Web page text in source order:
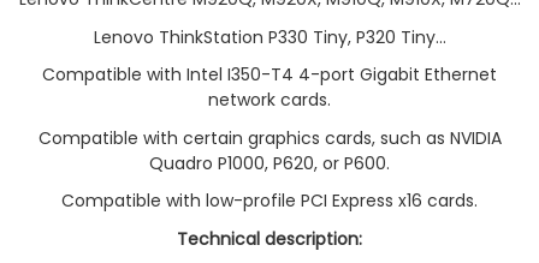
Lenovo ThinkStation P330 Tiny, P320 Tiny...
Compatible with Intel I350-T4 4-port Gigabit Ethernet
network cards.
Compatible with certain graphics cards, such as NVIDIA
Quadro P1000, P620, or P600.
Compatible with low-profile PCI Express x16 cards.
Technical description: